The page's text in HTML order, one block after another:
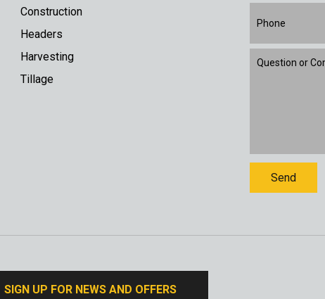
Construction
Headers
Harvesting
Tillage
SIGN UP FOR NEWS AND OFFERS